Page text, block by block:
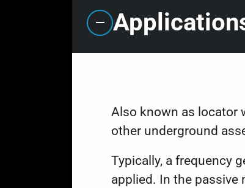
Also known as locator
other underground
Typically, a frequency
applied. In the passive